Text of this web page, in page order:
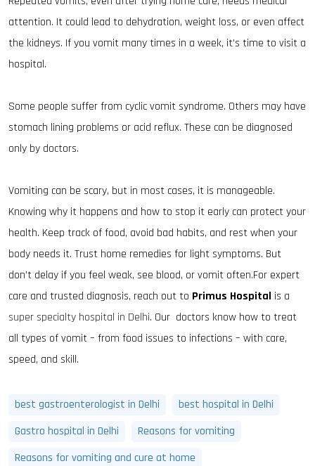
attention. It could lead to dehydration, weight loss, or even affect
the kidneys. If you vomit many times in a week, it’s time to visit a
hospital.
Some people suffer from cyclic vomit syndrome. Others may have
stomach lining problems or acid reflux. These can be diagnosed
only by doctors.
Vomiting can be scary, but in most cases, it is manageable.
Knowing why it happens and how to stop it early can protect your
health. Keep track of food, avoid bad habits, and rest when your
body needs it. Trust home remedies for light symptoms. But
don’t delay if you feel weak, see blood, or vomit often.For expert
care and trusted diagnosis, reach out to Primus Hospital is a
super specialty hospital in Delhi. Our doctors know how to treat
all types of vomit – from food issues to infections – with care,
speed, and skill.
best gastroenterologist in Delhi
best hospital in Delhi
Gastro hospital in Delhi
Reasons for vomiting
Reasons for vomiting and cure at home